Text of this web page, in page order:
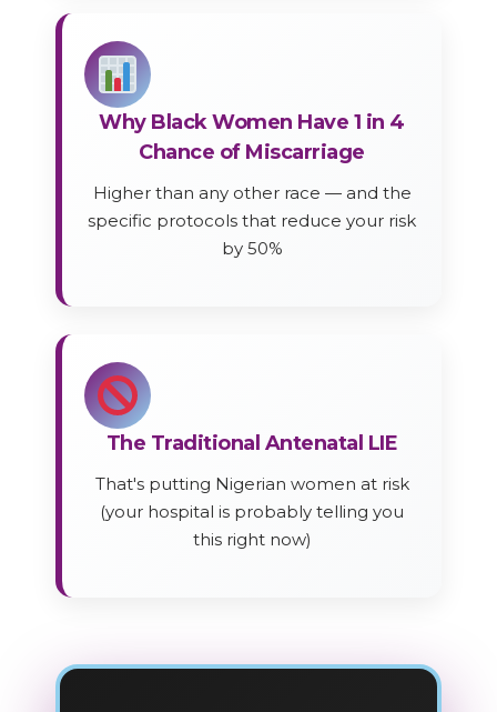
Why Black Women Have 1 in 4
Chance of Miscarriage
Higher than any other race — and the
specific protocols that reduce your risk
by 50%
The Traditional Antenatal LIE
That's putting Nigerian women at risk
(your hospital is probably telling you
this right now)